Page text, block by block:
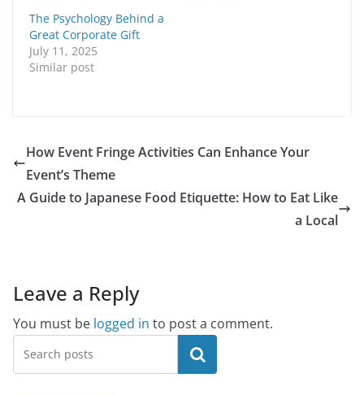
The Psychology Behind a
Great Corporate Gift
July 11, 2025
Similar post
How Event Fringe Activities Can Enhance Your
Event’s Theme
A Guide to Japanese Food Etiquette: How to Eat Like
a Local
Leave a Reply
You must be logged in to post a comment.
Search